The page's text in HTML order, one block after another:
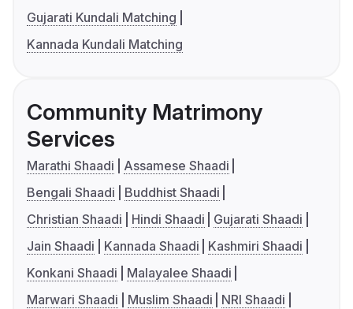
Gujarati Kundali Matching
Kannada Kundali Matching
Community Matrimony
Services
Marathi Shaadi
Assamese Shaadi
Bengali Shaadi
Buddhist Shaadi
Christian Shaadi
Hindi Shaadi
Gujarati Shaadi
Jain Shaadi
Kannada Shaadi
Kashmiri Shaadi
Konkani Shaadi
Malayalee Shaadi
Marwari Shaadi
Muslim Shaadi
NRI Shaadi